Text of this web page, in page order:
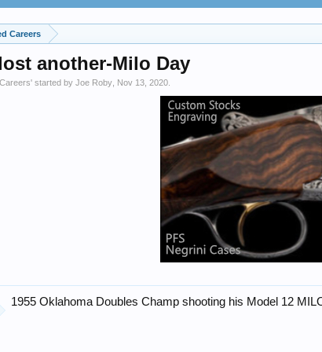
Careers
another-Milo Day
' started by Joe Roby Nov 13, 2020
1955 Oklahoma Doubles Champ shooting his Model 12